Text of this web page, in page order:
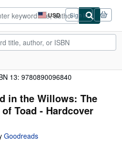
USD
Site
shopping
preferences
Sign in
13: 9780890096840
in the Willows: The
Toad - Hardcover
Goodreads